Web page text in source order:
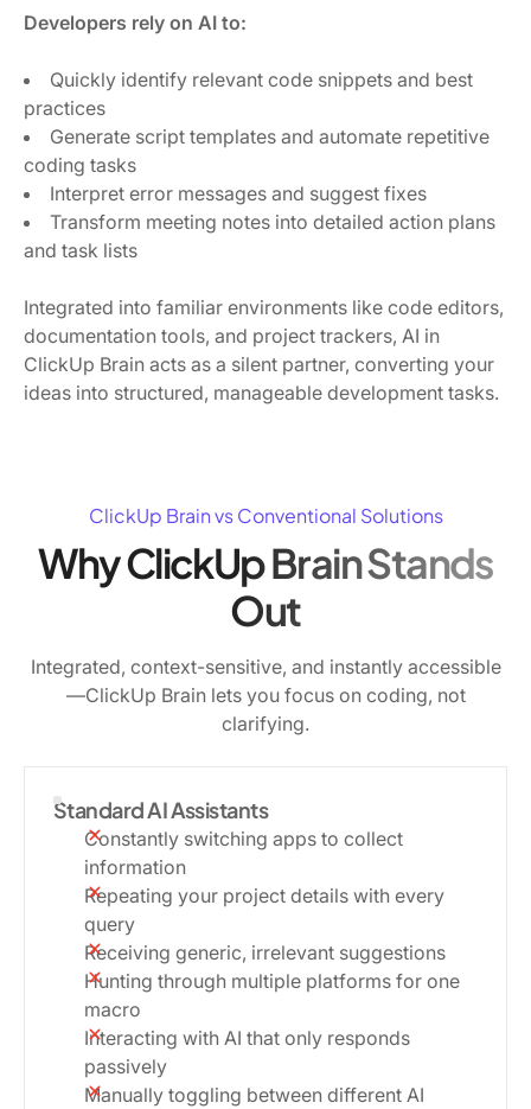
Developers rely on AI to:
Quickly identify relevant code snippets and best
practices
Generate script templates and automate repetitive
coding tasks
Interpret error messages and suggest fixes
Transform meeting notes into detailed action plans
and task lists
Integrated into familiar environments like code editors,
documentation tools, and project trackers, AI in
ClickUp Brain acts as a silent partner, converting your
ideas into structured, manageable development tasks.
ClickUp Brain vs Conventional Solutions
Why ClickUp Brain Stands
Out
Integrated, context-sensitive, and instantly accessible
—ClickUp Brain lets you focus on coding, not
clarifying.
Standard AI Assistants
Constantly switching apps to collect
information
Repeating your project details with every
query
Receiving generic, irrelevant suggestions
Hunting through multiple platforms for one
macro
Interacting with AI that only responds
passively
Manually toggling between different AI